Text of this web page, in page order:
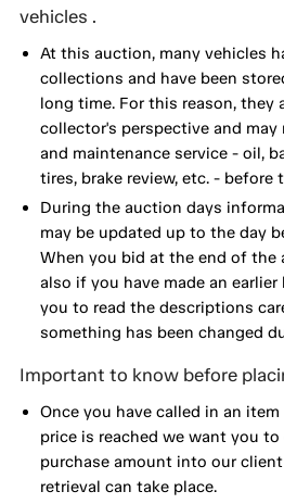
vehicles .
At this auction, many vehicles
collections and have been
long time. For this reason, they
collector's perspective and may
and maintenance service - oil,
tires, brake review, etc. - before
During the auction days
may be updated up to the day
When you bid at the end of the
also if you have made an
you to read the descriptions
something has been changed
Important to know before
Once you have called in an
price is reached we want you
purchase amount into our
retrieval can take place.